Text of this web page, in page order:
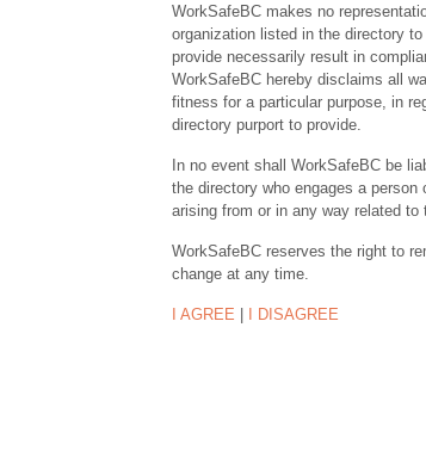
WorkSafeBC makes no
organization listed in the directory
provide necessarily result in
WorkSafeBC hereby disclaims all
fitness for a particular purpose, in
directory purport to provide.
In no event shall WorkSafeBC be
the directory who engages a
arising from or in any way related
WorkSafeBC reserves the right to
change at any time.
I AGREE | I DISAGREE